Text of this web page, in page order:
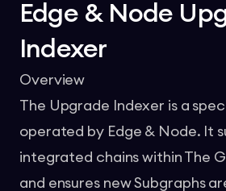
Edge & Node
Indexer
Overview
The Upgrade Indexer is a
operated by Edge & Node. It
integrated chains within The
and ensures new Subgraphs